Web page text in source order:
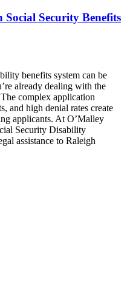
Security Benefits
benefits system can be
already dealing with the
complex application
and high denial rates create
applicants. At O’Malley
Security Disability
assistance to Raleigh